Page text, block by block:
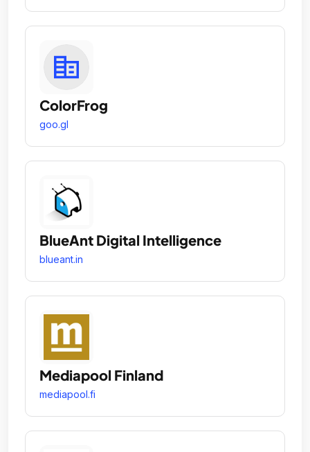
ColorFrog
goo.gl
BlueAnt Digital Intelligence
blueant.in
Mediapool Finland
mediapool.fi